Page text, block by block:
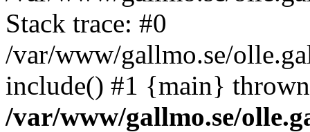
Stack trace: #0
/var/www/gallmo.se/
include() #1 {main}
/var/www/gallmo.se/